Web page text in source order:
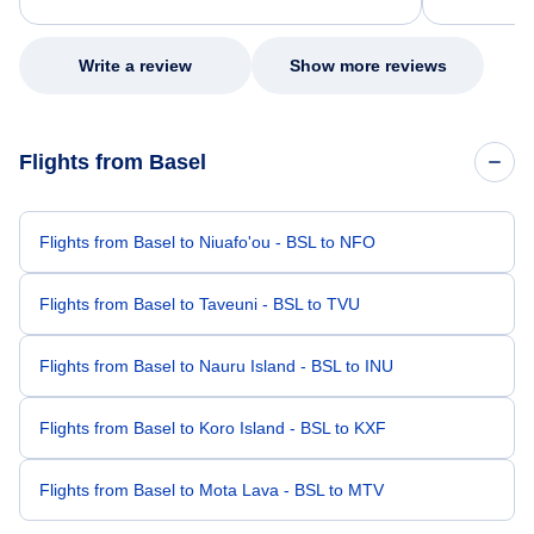
Write a review
Show more reviews
Flights from Basel
Flights from Basel to Niuafo'ou - BSL to NFO
Flights from Basel to Taveuni - BSL to TVU
Flights from Basel to Nauru Island - BSL to INU
Flights from Basel to Koro Island - BSL to KXF
Flights from Basel to Mota Lava - BSL to MTV